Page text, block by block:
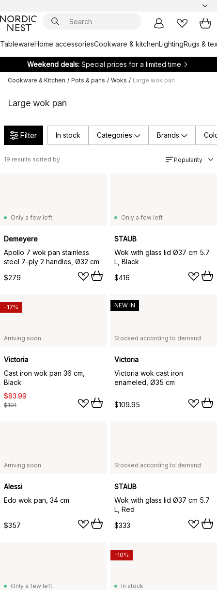
TablewareHome accessoriesCookware & kitchenLightingRugs &
Weekend deals: Special prices for a limited time
Cookware & Kitchen / Pots & pans / Woks / Large wok pan
Large wok pan
Filter In stock Categories Brands
19 results sorted by Popularity
Only a few left
Demeyere
Apollo 7 wok pan stainless
steel 7-ply 2 handles, Ø32 cm
$279
Only a few left
STAUB
Wok with glass lid Ø37 cm 5.7
L, Black
$416
Arriving soon
Victoria
Cast iron wok pan 36 cm,
Black
$83.99
$101
-17%
Stocked according to demand
Victoria
Victoria wok cast iron
enameled, Ø35 cm
$109.95
NEW IN
Arriving soon
Alessi
Edo wok pan, 34 cm
$357
Stocked according to demand
STAUB
Wok with glass lid Ø37 cm 5.7
L, Red
$333
Only a few left In stock
-10%